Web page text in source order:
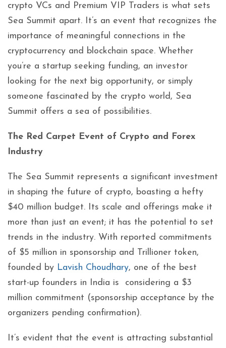
crypto VCs and Premium VIP Traders is what sets
Sea Summit apart. It’s an event that recognizes the
importance of meaningful connections in the
cryptocurrency and blockchain space. Whether
you’re a startup seeking funding, an investor
looking for the next big opportunity, or simply
someone fascinated by the crypto world, Sea
Summit offers a sea of possibilities.
The Red Carpet Event of Crypto and Forex
Industry
The Sea Summit represents a significant investment
in shaping the future of crypto, boasting a hefty
$40 million budget. Its scale and offerings make it
more than just an event; it has the potential to set
trends in the industry. With reported commitments
of $5 million in sponsorship and Trillioner token,
founded by Lavish Choudhary, one of the best
start-up founders in India is considering a $3
million commitment (sponsorship acceptance by the
organizers pending confirmation).
It’s evident that the event is attracting substantial